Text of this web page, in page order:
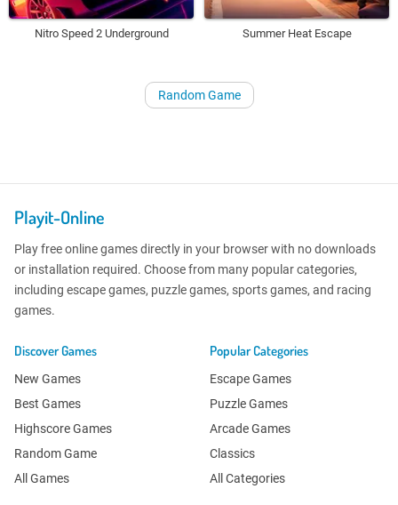
Nitro Speed 2 Underground Summer Heat Escape
Random Game
Playit-Online
Play free online games directly in your browser with no downloads
or installation required. Choose from many popular categories,
including escape games, puzzle games, sports games, and racing
games.
Discover Games
New Games
Best Games
Highscore Games
Random Game
All Games
Popular Categories
Escape Games
Puzzle Games
Arcade Games
Classics
All Categories